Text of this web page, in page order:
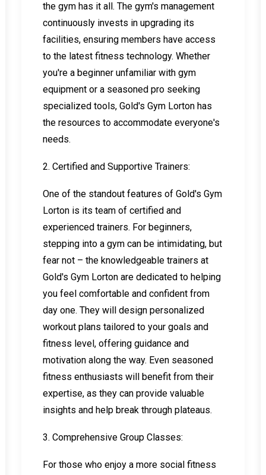
the gym has it all. The gym's management
continuously invests in upgrading its
facilities, ensuring members have access
to the latest fitness technology. Whether
you're a beginner unfamiliar with gym
equipment or a seasoned pro seeking
specialized tools, Gold's Gym Lorton has
the resources to accommodate everyone's
needs.
2. Certified and Supportive Trainers:
One of the standout features of Gold's Gym
Lorton is its team of certified and
experienced trainers. For beginners,
stepping into a gym can be intimidating, but
fear not – the knowledgeable trainers at
Gold's Gym Lorton are dedicated to helping
you feel comfortable and confident from
day one. They will design personalized
workout plans tailored to your goals and
fitness level, offering guidance and
motivation along the way. Even seasoned
fitness enthusiasts will benefit from their
expertise, as they can provide valuable
insights and help break through plateaus.
3. Comprehensive Group Classes:
For those who enjoy a more social fitness